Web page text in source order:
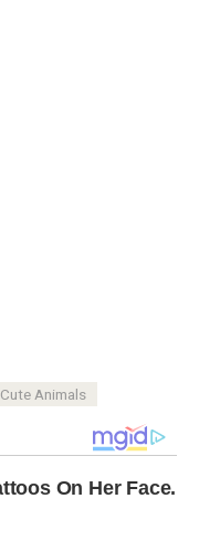
Cute Animals